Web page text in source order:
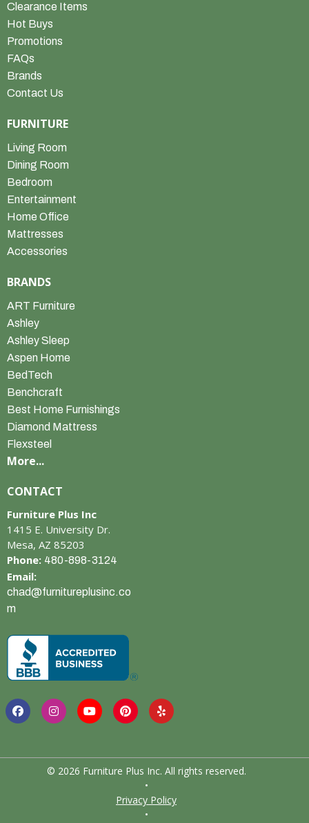
Clearance Items
Hot Buys
Promotions
FAQs
Brands
Contact Us
FURNITURE
Living Room
Dining Room
Bedroom
Entertainment
Home Office
Mattresses
Accessories
BRANDS
ART Furniture
Ashley
Ashley Sleep
Aspen Home
BedTech
Benchcraft
Best Home Furnishings
Diamond Mattress
Flexsteel
More...
CONTACT
Furniture Plus Inc
1415 E. University Dr.
Mesa, AZ 85203
Phone: 480-898-3124
Email:
chad@furnitureplusinc.co
m
© 2026 Furniture Plus Inc. All rights reserved.
•
Privacy Policy
•